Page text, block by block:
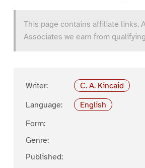
This page contains affiliate links.
Associates we earn from
Writer:
C. A. Kincaid
Language:
English
Form:
Genre:
Published: